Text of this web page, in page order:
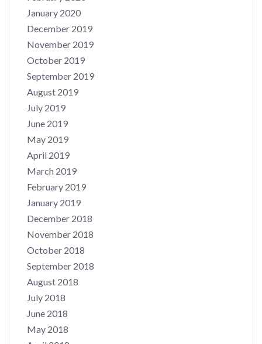
January 2020
December 2019
November 2019
October 2019
September 2019
August 2019
July 2019
June 2019
May 2019
April 2019
March 2019
February 2019
January 2019
December 2018
November 2018
October 2018
September 2018
August 2018
July 2018
June 2018
May 2018